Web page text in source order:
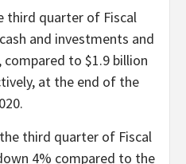
third quarter of Fiscal
and investments and
to $1.9 billion
at the end of the
third quarter of Fiscal
4% compared to the